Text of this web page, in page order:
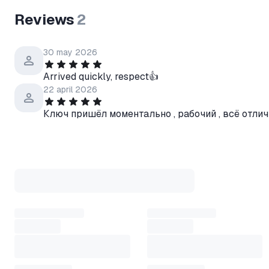
Reviews2
30 may 2026
Arrived quickly, respect👍
22 april 2026
Ключ пришёл моментально , рабочий , всё